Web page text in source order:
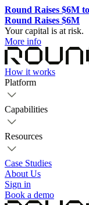
Round Raises $6M
Round Raises $6M
Your capital is at risk.
More info
How it works
Platform
Capabilities
Resources
Case Studies
About Us
Sign in
Book a demo